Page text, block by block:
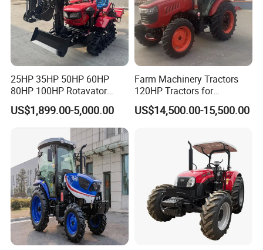
25HP 35HP 50HP 60HP
80HP 100HP Rotavator
Cultivator Mini Crawler
Tractor Universal Tractors
Rotary Cultiv
US$1,899.00-5,000.00
Farm Machinery Tractors
120HP Tractors for
Agriculture 4WD
US$14,500.00-15,500.00